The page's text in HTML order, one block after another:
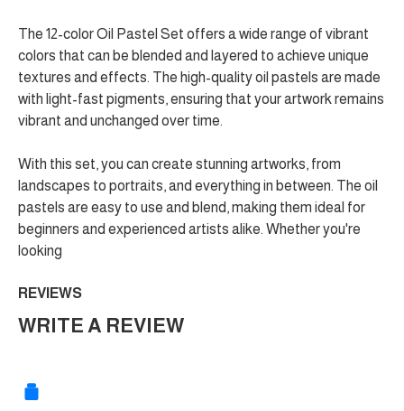
The 12-color Oil Pastel Set offers a wide range of vibrant
colors that can be blended and layered to achieve unique
textures and effects. The high-quality oil pastels are made
with light-fast pigments, ensuring that your artwork remains
vibrant and unchanged over time.
With this set, you can create stunning artworks, from
landscapes to portraits, and everything in between. The oil
pastels are easy to use and blend, making them ideal for
beginners and experienced artists alike. Whether you're
looking
REVIEWS
WRITE A REVIEW